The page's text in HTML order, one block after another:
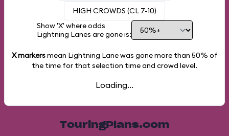
HIGH CROWDS (CL 7-10)
Show 'X' where odds
Lightning Lanes are gone is:
X markersmean Lightning Lane was gone more than 50% of
the time for that selection time and crowd level.
Loading...
TouringPlans.com